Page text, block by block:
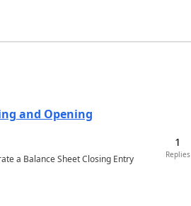
and Opening
a Balance Sheet Closing Entry
1
Replies